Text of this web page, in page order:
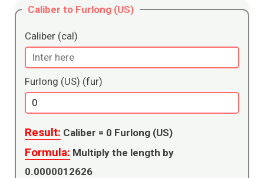
Caliber to Furlong (US)
Caliber (cal)
Furlong (US) (fur)
Result: Caliber = 0 Furlong (US)
Formula: Multiply the length by
0.0000012626